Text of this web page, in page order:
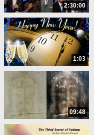
2:30:00
1:03
09:48